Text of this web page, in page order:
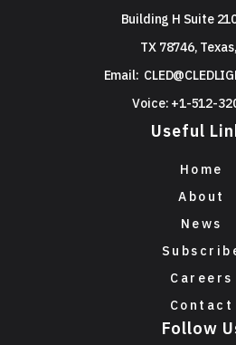
Building H Suite
TX 78746,
Email:
Voice: +1-512-
Useful
Home
About
News
Careers
Contact
Follow